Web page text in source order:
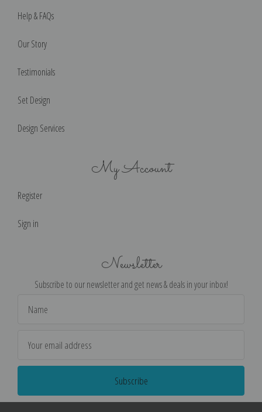
Help & FAQs
Our Story
Testimonials
Set Design
Design Services
My Account
Register
Sign in
Newsletter
Subscribe to our newsletter and get news & deals in your inbox!
Address